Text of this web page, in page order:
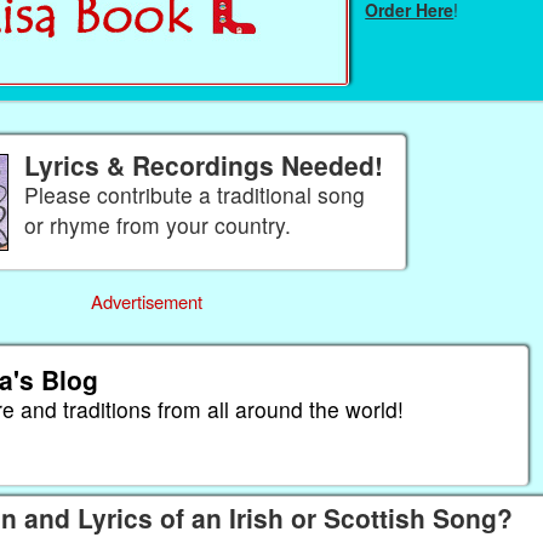
Order Here!
Lyrics & Recordings Needed!
Please contribute a traditional song
or rhyme from your country.
Advertisement
Blog
and traditions from all around the world!
and Lyrics of an Irish or Scottish Song?